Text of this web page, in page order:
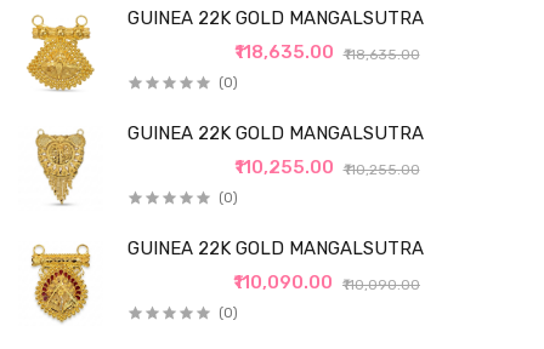
GUINEA 22K GOLD MANGALSUTRA
₹118,635.00
₹118,635.00
(0)
GUINEA 22K GOLD MANGALSUTRA
₹110,255.00
₹110,255.00
(0)
GUINEA 22K GOLD MANGALSUTRA
₹110,090.00
₹110,090.00
(0)